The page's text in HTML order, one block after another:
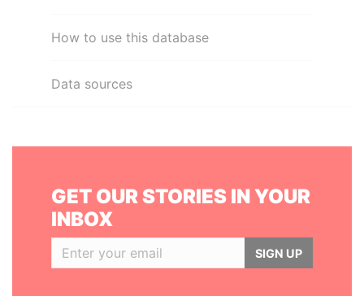
How to use this database
Data sources
GET OUR STORIES IN YOUR
INBOX
SIGN UP